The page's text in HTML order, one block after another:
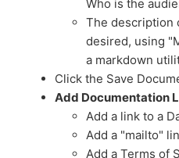
Who is the
The description
desired, using
a markdown
Click the Save
Add Documentation
Add a link to a
Add a "mailto"
Add a Terms of